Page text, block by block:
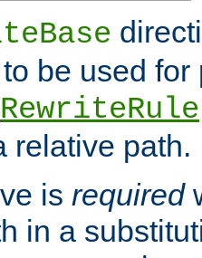
be used for
RewriteRule
relative path.
is required
in a